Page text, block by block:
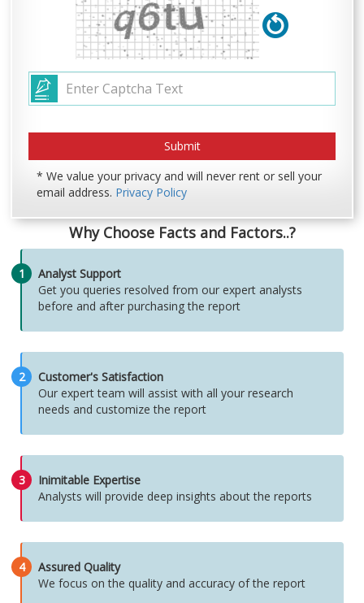
* We value your privacy and will never rent or sell your
email address. Privacy Policy
Why Choose Facts and Factors..?
1
Analyst Support
Get you queries resolved from our expert analysts
before and after purchasing the report
2
Customer's Satisfaction
Our expert team will assist with all your research
needs and customize the report
3
Inimitable Expertise
Analysts will provide deep insights about the reports
4
Assured Quality
We focus on the quality and accuracy of the report